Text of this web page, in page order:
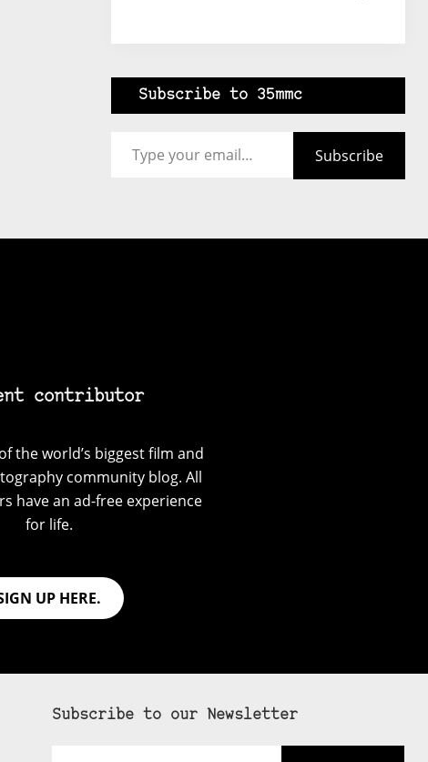
Subscribe to 35mmc
Subscribe
contributor
the world’s biggest film and
community blog. All
have an ad-free experience
for life.
UP HERE.
Subscribe to our Newsletter